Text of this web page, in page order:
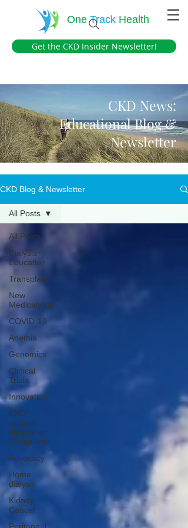
OneTrack Health
Get the CKD Insider Newsletter!
CKD News:
Educational Blog &
Newsletter
CKD Blog & Newsletter
All Posts
Dialysis
Education
Transplant
New
Medications
COVID-19
Anemia
Genomics
Clinical
Trials
Innovation
CKD
without
dialysis or
transplant
Advocacy
Home
dialysis
Kidney
Cancer
All Posts